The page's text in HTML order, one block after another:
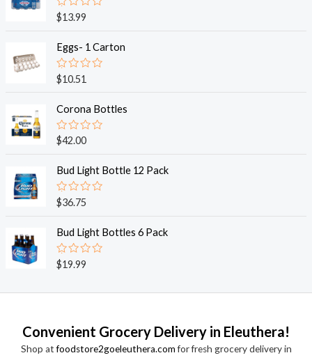
R
a
e
d
0
o
u
o
f
5
$13.99
Eggs- 1 Carton
R
a
e
0
o
u
o
f
5
$10.51
Corona Bottles
R
a
e
0
o
u
o
f
5
$42.00
Bud Light Bottle 12 Pack
R
a
e
0
o
u
$36.75
Bud Light Bottles 6 Pack
R
a
e
u
o
$19.99
Convenient Grocery Delivery in Eleuthera!
Shop atfoodstore2goeleuthera.comfor fresh grocery delivery in